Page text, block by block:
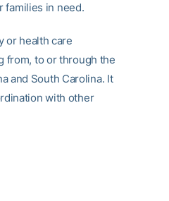
families in need.
or health care
from, to or through the
and South Carolina. It
with other